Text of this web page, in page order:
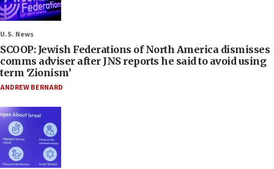
U.S. News
SCOOP: Jewish Federations of North America dismisses
comms adviser after JNS reports he said to avoid using
term ‘Zionism’
ANDREW BERNARD